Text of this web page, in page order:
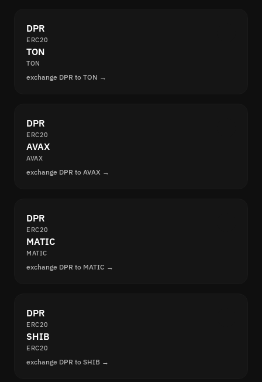
DPR
ERC20
TON
TON
exchange DPR to TON →
DPR
ERC20
AVAX
AVAX
exchange DPR to AVAX →
DPR
ERC20
MATIC
MATIC
exchange DPR to MATIC →
DPR
ERC20
SHIB
ERC20
exchange DPR to SHIB →